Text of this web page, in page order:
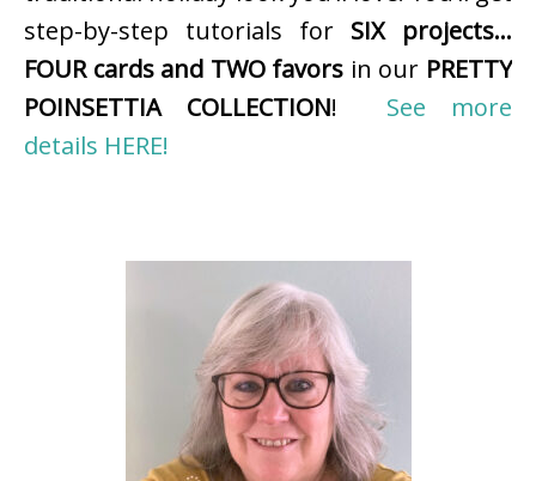
step-by-step tutorials for SIX projects…
FOUR cards and TWO favors in our PRETTY
POINSETTIA COLLECTION! See more
details HERE!